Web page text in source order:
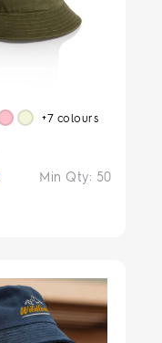
+7 colours
Min Qty: 50